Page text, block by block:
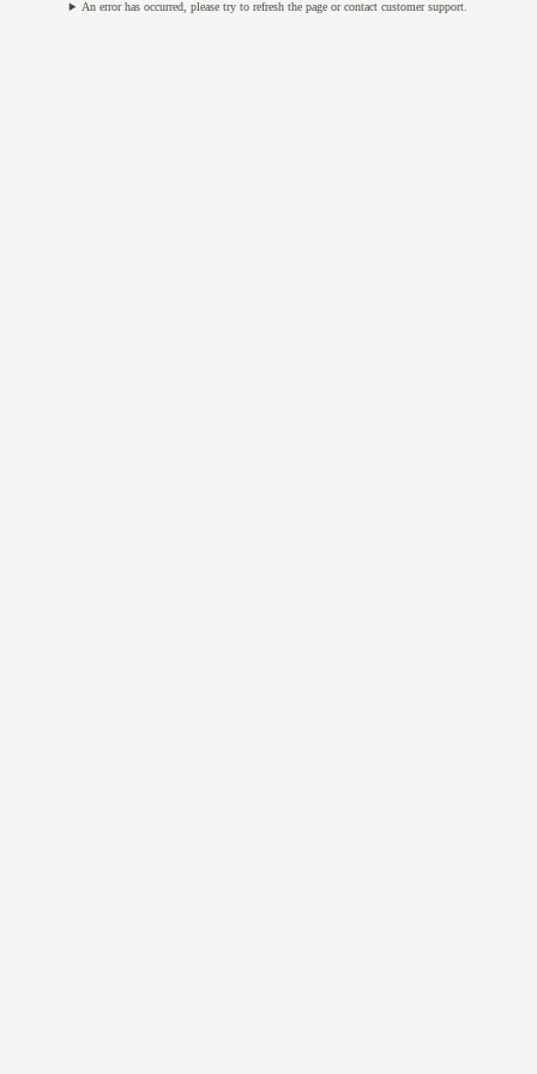
An error has occurred, please try to refresh the page or contact customer support.